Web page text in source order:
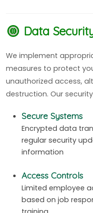
Data
We implement
measures to protect
unauthorized access,
destruction. Our
Secure Systems
Encrypted data
regular security
information
Access Controls
Limited employee
based on job